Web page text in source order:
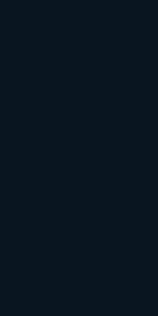
audience
to resonate
as
effectively
services.